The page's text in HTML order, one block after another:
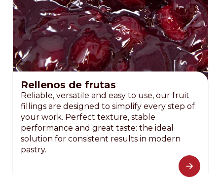
Rellenos de frutas
Reliable, versatile and easy to use, our fruit
fillings are designed to simplify every step of
your work. Perfect texture, stable
performance and great taste: the ideal
solution for consistent results in modern
pastry.